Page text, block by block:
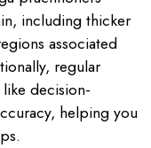
including thicker
associated
regular
decision-
helping you